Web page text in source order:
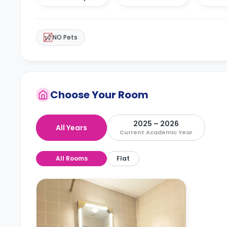
NO Pets
Choose Your Room
All Years 2025 – 2026
Current Academic Year
All Rooms Flat